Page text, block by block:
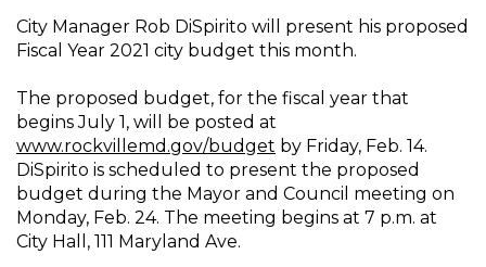
City Manager Rob DiSpirito will present his proposed
Fiscal Year 2021 city budget this month.
The proposed budget, for the fiscal year that
begins July 1, will be posted at
www.rockvillemd.gov/budget by Friday, Feb. 14.
DiSpirito is scheduled to present the proposed
budget during the Mayor and Council meeting on
Monday, Feb. 24. The meeting begins at 7 p.m. at
City Hall, 111 Maryland Ave.